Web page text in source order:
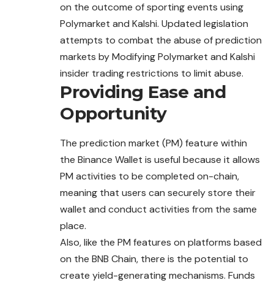
on the outcome of sporting events using
Polymarket and Kalshi. Updated legislation
attempts to combat the abuse of prediction
markets by Modifying Polymarket and Kalshi
insider trading restrictions to limit abuse.
Providing Ease and
Opportunity
The prediction market (PM) feature within
the Binance Wallet is useful because it allows
PM activities to be completed on-chain,
meaning that users can securely store their
wallet and conduct activities from the same
place.
Also, like the PM features on platforms based
on the BNB Chain, there is the potential to
create yield-generating mechanisms. Funds